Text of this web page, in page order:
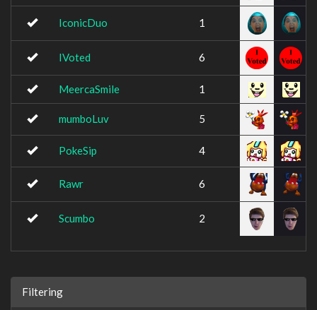
IconicDuo 1
IVoted 6
MeercaSmile 1
mumboLuv 5
PokeSip 4
Rawr 6
Scumbo 2
Filtering